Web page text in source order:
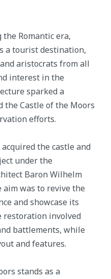
Romantic era,
a tourist destination,
aristocrats from all
interest in the
sparked a
the Castle of the Moors
efforts.
acquired the castle and
under the
Baron Wilhelm
aim was to revive the
and showcase its
restoration involved
battlements, while
and features.
stands as a